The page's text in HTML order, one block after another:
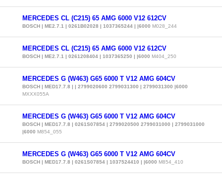
MERCEDES CL (C215) 65 AMG 6000 V12 612CV
BOSCH | ME2.7.1 | 0261B02028 | 1037365244 | |6000 M028_244
MERCEDES CL (C215) 65 AMG 6000 V12 612CV
BOSCH | ME2.7.1 | 0261208404 | 1037365250 | |6000 M404_250
MERCEDES G (W463) G65 6000 T V12 AMG 604CV
BOSCH | MED17.7.8 | | 2799020600 2799031300 | 2799031300 |6000
MXXX055A
MERCEDES G (W463) G65 6000 T V12 AMG 604CV
BOSCH | MED17.7.8 | 0261S07854 | 2799020500 2799031000 | 2799031000
|6000 M854_055
MERCEDES G (W463) G65 6000 T V12 AMG 604CV
BOSCH | MED17.7.8 | 0261S07854 | 1037524410 | |6000 M854_410